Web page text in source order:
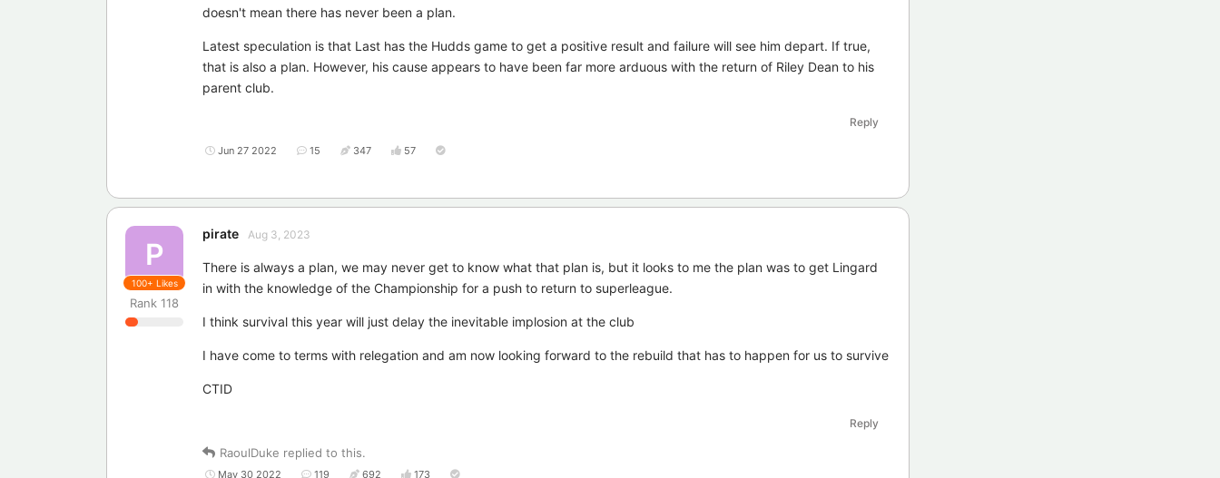
doesn't mean there has never been a plan.
Latest speculation is that Last has the Hudds game to get a positive result and failure will see him depart. If true,
that is also a plan. However, his cause appears to have been far more arduous with the return of Riley Dean to his
parent club.
Reply
Jun 27 2022 15 347 57
P
pirate
Rank 118
Aug 3, 2023
100+ Likes
There is always a plan, we may never get to know what that plan is, but it looks to me the plan was to get Lingard
in with the knowledge of the Championship for a push to return to superleague.
I think survival this year will just delay the inevitable implosion at the club
I have come to terms with relegation and am now looking forward to the rebuild that has to happen for us to survive
CTID
Reply
RaoulDuke replied to this.
May 30 2022 119 692 173